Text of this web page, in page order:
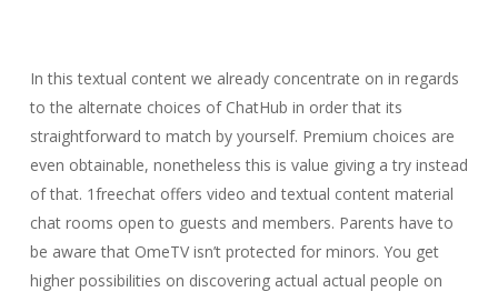
In this textual content we already concentrate on in regards
to the alternate choices of ChatHub in order that its
straightforward to match by yourself. Premium choices are
even obtainable, nonetheless this is value giving a try instead
of that. 1freechat offers video and textual content material
chat rooms open to guests and members. Parents have to
be aware that OmeTV isn’t protected for minors. You get
higher possibilities on discovering actual actual people on